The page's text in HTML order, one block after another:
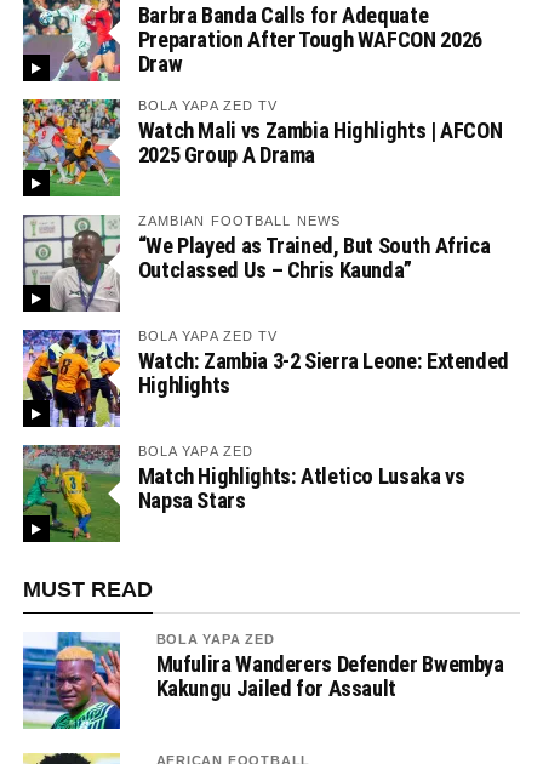
Barbra Banda Calls for Adequate
Preparation After Tough WAFCON 2026
Draw
BOLA YAPA ZED TV
Watch Mali vs Zambia Highlights | AFCON
2025 Group A Drama
ZAMBIAN FOOTBALL NEWS
“We Played as Trained, But South Africa
Outclassed Us – Chris Kaunda”
BOLA YAPA ZED TV
Watch: Zambia 3-2 Sierra Leone: Extended
Highlights
BOLA YAPA ZED
Match Highlights: Atletico Lusaka vs
Napsa Stars
MUST READ
BOLA YAPA ZED
Mufulira Wanderers Defender Bwembya
Kakungu Jailed for Assault
AFRICAN FOOTBALL